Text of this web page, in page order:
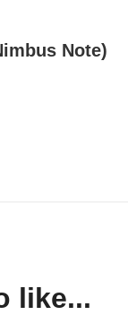
Note)
like...